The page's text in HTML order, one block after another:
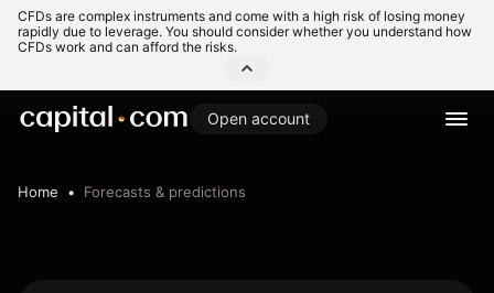
CFDs are complex instruments and come with a high risk of losing money
rapidly due to leverage. You should consider whether you understand how
CFDs work and can afford the risks.
Open account
Home Forecasts & predictions